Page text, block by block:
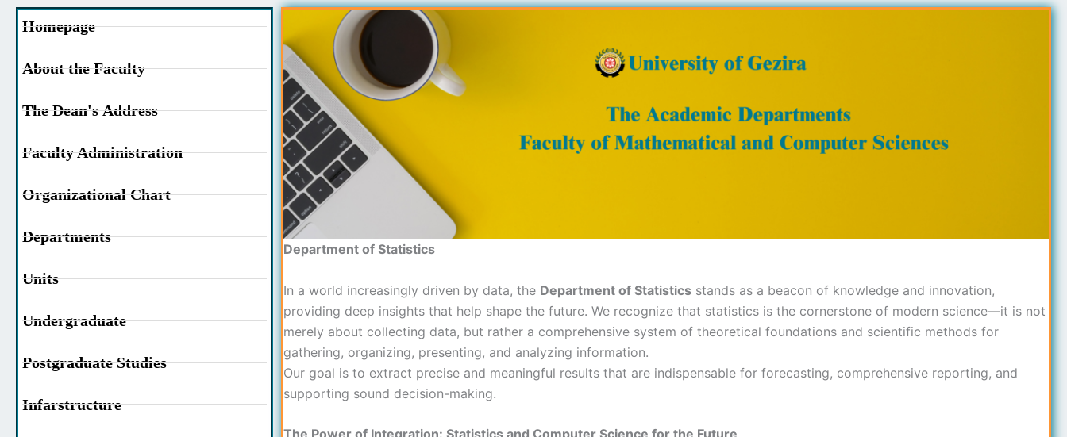
Homepage
About the Faculty
The Dean's Address
Faculty Administration
Organizational Chart
Departments
Units
Undergraduate
Postgraduate Studies
Infarstructure
Department of Statistics
In a world increasingly driven by data, the Department of Statisticsstands as a beacon of knowledge and innovation,
providing deep insights that help shape the future. We recognize that statistics is the cornerstone of modern science—it is not
merely about collecting data, but rather a comprehensive system of theoretical foundations and scientific methods for
gathering, organizing, presenting, and analyzing information.
Our goal is to extract precise and meaningful results that are indispensable for forecasting, comprehensive reporting, and
supporting sound decision-making.